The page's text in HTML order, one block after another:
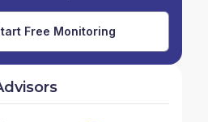
Free Monitoring